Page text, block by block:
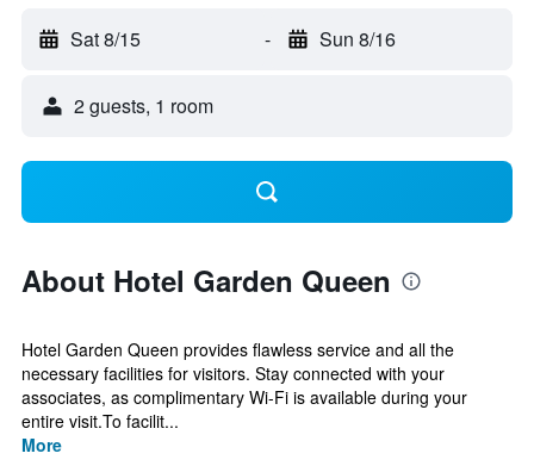
Sat 8/15 - Sun 8/16
2 guests, 1 room
About Hotel Garden Queen
Hotel Garden Queen provides flawless service and all the
necessary facilities for visitors. Stay connected with your
associates, as complimentary Wi-Fi is available during your
entire visit.To facilit...
More